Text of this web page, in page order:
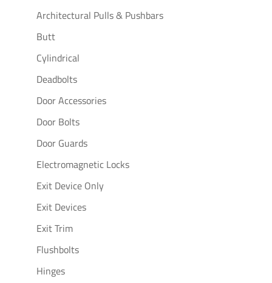
Architectural Pulls & Pushbars
Butt
Cylindrical
Deadbolts
Door Accessories
Door Bolts
Door Guards
Electromagnetic Locks
Exit Device Only
Exit Devices
Exit Trim
Flushbolts
Hinges